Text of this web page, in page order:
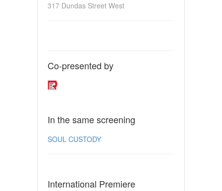
317 Dundas Street West
Co-presented by
In the same screening
SOUL CUSTODY
International Premiere